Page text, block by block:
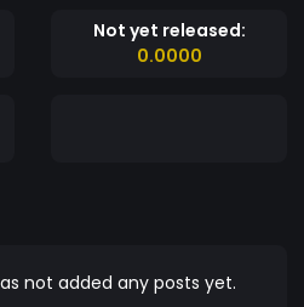
Not yet released:
0.0000
not added any posts yet.